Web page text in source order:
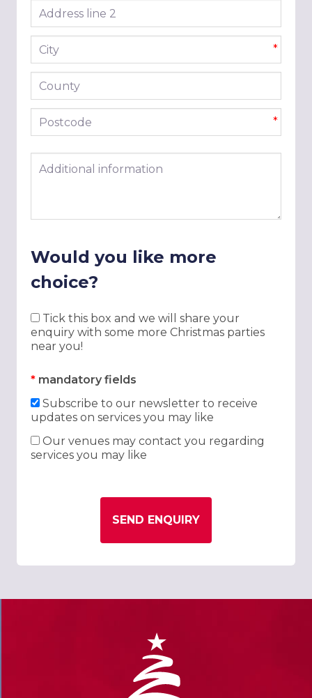
Address line 2
City *
County
Postcode *
Additional information
Would you like more
choice?
Tick this box and we will share your
enquiry with some more Christmas parties
near you!
* mandatory fields
Subscribe to our newsletter to receive
updates on services you may like
Our venues may contact you regarding
services you may like
SEND ENQUIRY